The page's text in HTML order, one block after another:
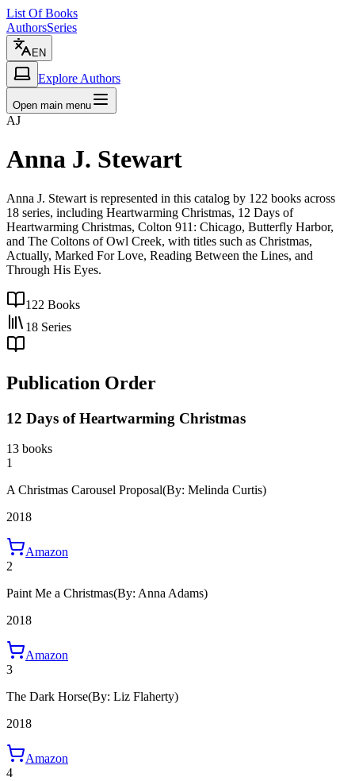
List Of Books
AuthorsSeries
EN
Explore Authors
Open main menu
AJ
Anna J. Stewart
Anna J. Stewart is represented in this catalog by 122 books across
18 series, including Heartwarming Christmas, 12 Days of
Heartwarming Christmas, Colton 911: Chicago, Butterfly Harbor,
and The Coltons of Owl Creek, with titles such as Christmas,
Actually, Marked For Love, Reading Between the Lines, and
Through His Eyes.
122 Books
18 Series
Publication Order
12 Days of Heartwarming Christmas
13 books
1
A Christmas Carousel Proposal(By: Melinda Curtis)
2018
Amazon
2
Paint Me a Christmas(By: Anna Adams)
2018
Amazon
3
The Dark Horse(By: Liz Flaherty)
2018
Amazon
4